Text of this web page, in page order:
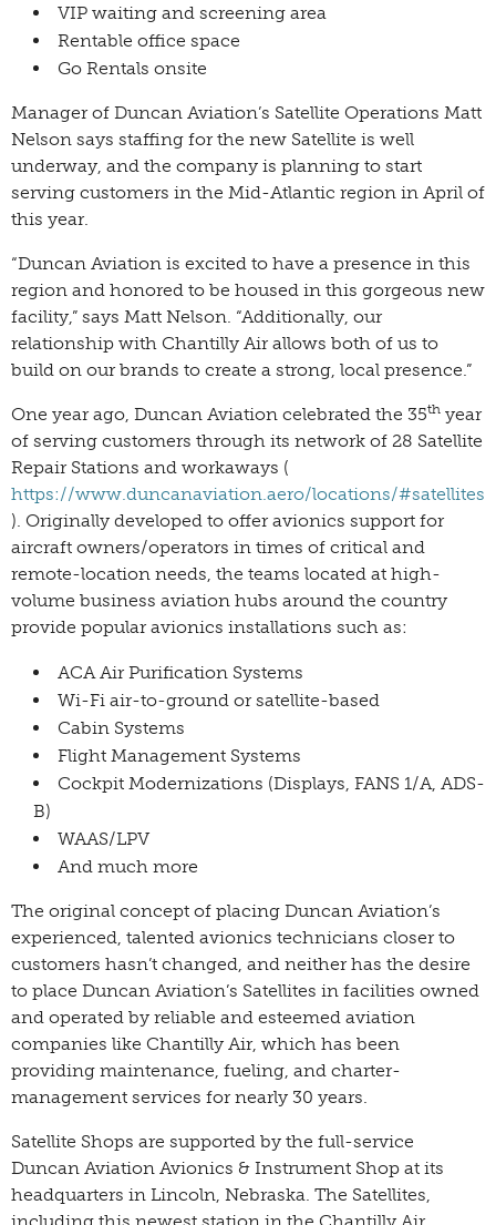
VIP waiting and screening area
Rentable office space
Go Rentals onsite
Manager of Duncan Aviation’s Satellite Operations Matt
Nelson says staffing for the new Satellite is well
underway, and the company is planning to start
serving customers in the Mid-Atlantic region in April of
this year.
“Duncan Aviation is excited to have a presence in this
region and honored to be housed in this gorgeous new
facility,” says Matt Nelson. “Additionally, our
relationship with Chantilly Air allows both of us to
build on our brands to create a strong, local presence.”
One year ago, Duncan Aviation celebrated the 35th year
of serving customers through its network of 28 Satellite
Repair Stations and workaways (
https://www.duncanaviation.aero/locations/#satellites
). Originally developed to offer avionics support for
aircraft owners/operators in times of critical and
remote-location needs, the teams located at high-
volume business aviation hubs around the country
provide popular avionics installations such as:
ACA Air Purification Systems
Wi-Fi air-to-ground or satellite-based
Cabin Systems
Flight Management Systems
Cockpit Modernizations (Displays, FANS 1/A, ADS-
B)
WAAS/LPV
And much more
The original concept of placing Duncan Aviation’s
experienced, talented avionics technicians closer to
customers hasn’t changed, and neither has the desire
to place Duncan Aviation’s Satellites in facilities owned
and operated by reliable and esteemed aviation
companies like Chantilly Air, which has been
providing maintenance, fueling, and charter-
management services for nearly 30 years.
Satellite Shops are supported by the full-service
Duncan Aviation Avionics & Instrument Shop at its
headquarters in Lincoln, Nebraska. The Satellites,
including this newest station in the Chantilly Air